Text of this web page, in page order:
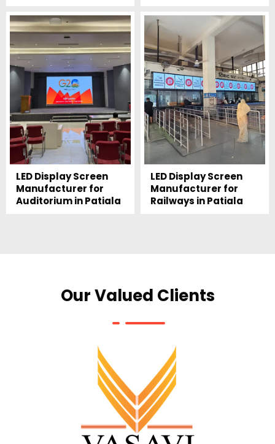
LED Display Screen
Manufacturer for
Auditorium in Patiala
LED Display Screen
Manufacturer for
Railways in Patiala
Our Valued Clients